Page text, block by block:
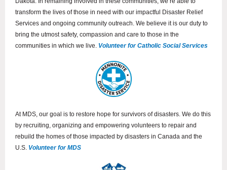
transform the lives of those in need with our impactful Disaster Relief
Services and ongoing community outreach. We believe it is our duty to
bring the utmost safety, compassion and care to those in the
communities in which we live. Volunteer for Catholic Social Services
At MDS, our goal is to restore hope for survivors of disasters. We do this
by recruiting, organizing and empowering volunteers to repair and
rebuild the homes of those impacted by disasters in Canada and the
U.S. Volunteer for MDS